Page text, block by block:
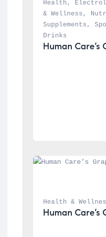
Health ,
& Wellness ,
Supplements ,
Drinks
Human Care’s
Health &
Human